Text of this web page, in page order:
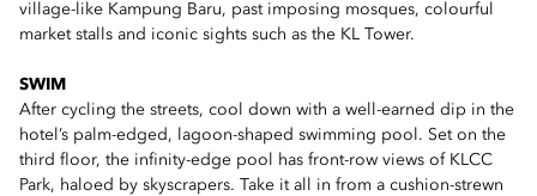
village-like Kampung Baru, past imposing mosques, colourful
market stalls and iconic sights such as the KL Tower.
SWIM
After cycling the streets, cool down with a well-earned dip in the
hotel’s palm-edged, lagoon-shaped swimming pool. Set on the
third floor, the infinity-edge pool has front-row views of KLCC
Park, haloed by skyscrapers. Take it all in from a cushion-strewn